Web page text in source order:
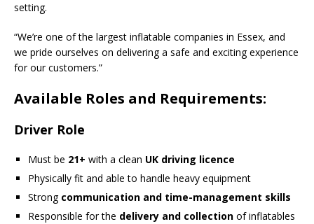
setting.
“We’re one of the largest inflatable companies in Essex, and
we pride ourselves on delivering a safe and exciting experience
for our customers.”
Available Roles and Requirements:
Driver Role
Must be 21+ with a clean UK driving licence
Physically fit and able to handle heavy equipment
Strong communication and time-management skills
Responsible for the delivery and collection of inflatables